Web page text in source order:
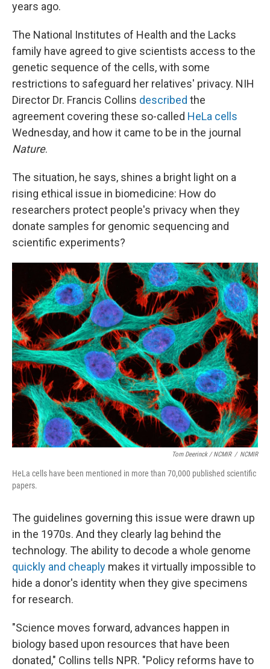
years ago.
The National Institutes of Health and the Lacks
family have agreed to give scientists access to the
genetic sequence of the cells, with some
restrictions to safeguard her relatives' privacy. NIH
Director Dr. Francis Collins described the
agreement covering these so-called HeLa cells
Wednesday, and how it came to be in the journal
Nature.
The situation, he says, shines a bright light on a
rising ethical issue in biomedicine: How do
researchers protect people's privacy when they
donate samples for genomic sequencing and
scientific experiments?
Tom Deerinck / NCMIR / NCMIR
HeLa cells have been mentioned in more than 70,000 published scientific
papers.
The guidelines governing this issue were drawn up
in the 1970s. And they clearly lag behind the
technology. The ability to decode a whole genome
quickly and cheaply makes it virtually impossible to
hide a donor's identity when they give specimens
for research.
"Science moves forward, advances happen in
biology based upon resources that have been
donated," Collins tells NPR. "Policy reforms have to